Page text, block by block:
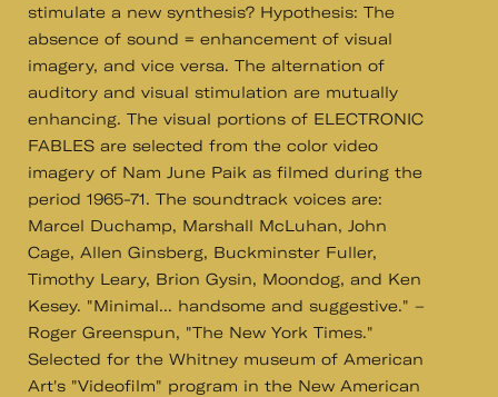
stimulate a new synthesis? Hypothesis: The
absence of sound = enhancement of visual
imagery, and vice versa. The alternation of
auditory and visual stimulation are mutually
enhancing. The visual portions of ELECTRONIC
FABLES are selected from the color video
imagery of Nam June Paik as filmed during the
period 1965-71. The soundtrack voices are:
Marcel Duchamp, Marshall McLuhan, John
Cage, Allen Ginsberg, Buckminster Fuller,
Timothy Leary, Brion Gysin, Moondog, and Ken
Kesey. "Minimal... handsome and suggestive." –
Roger Greenspun, "The New York Times."
Selected for the Whitney museum of American
Art's "Videofilm" program in the New American